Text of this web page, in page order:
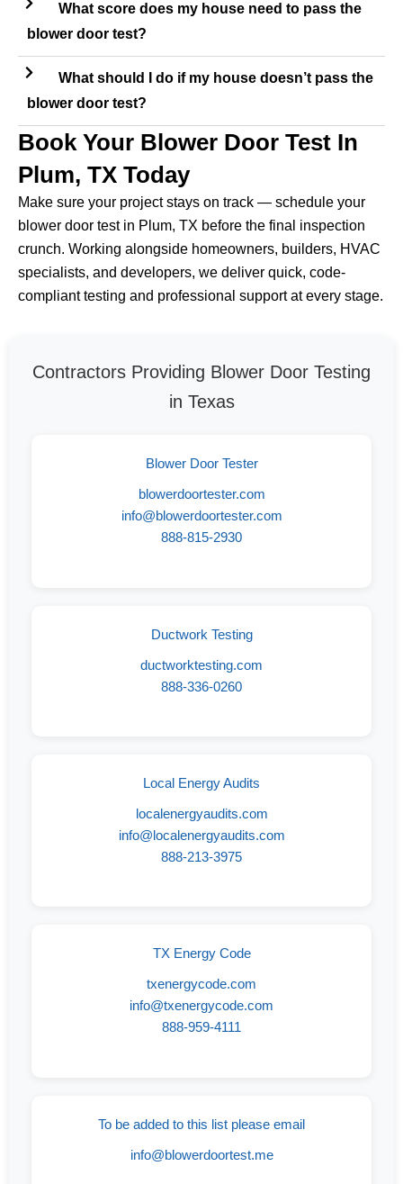
What score does my house need to pass the
blower door test?
What should I do if my house doesn’t pass the
blower door test?
Book Your Blower Door Test In
Plum, TX Today
Make sure your project stays on track — schedule your
blower door test in Plum, TX before the final inspection
crunch. Working alongside homeowners, builders, HVAC
specialists, and developers, we deliver quick, code-
compliant testing and professional support at every stage.
Contractors Providing Blower Door Testing
in Texas
Blower Door Tester
blowerdoortester.com
info@blowerdoortester.com
888-815-2930
Ductwork Testing
ductworktesting.com
888-336-0260
Local Energy Audits
localenergyaudits.com
info@localenergyaudits.com
888-213-3975
TX Energy Code
txenergycode.com
info@txenergycode.com
888-959-4111
To be added to this list please email
info@blowerdoortest.me